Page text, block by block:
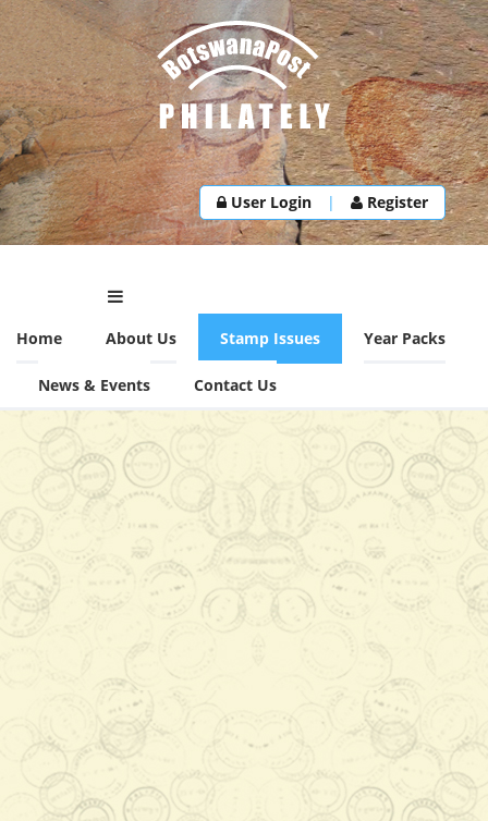
User Login | Register
Home About Us Stamp Issues Year Packs
News & Events Contact Us